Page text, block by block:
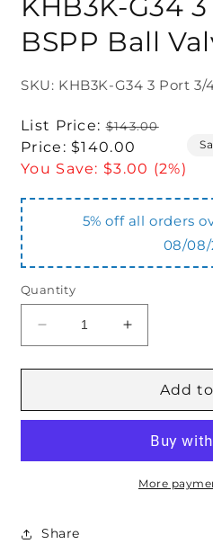
BSPP Ball
SKU: KHB3K-G34 3 Port
Regular
price
List Price:$143.00
Sale
price
Price: $140.00
You Save: $3.00 (2%)
5% off all orders
08/08/
Quantity
Decrease
quantity
for
G34
3/4&quot;
Increase
quantity
for
KHB3K-
G34
Port
3/4&quot;
BSPP
Add
More
Share